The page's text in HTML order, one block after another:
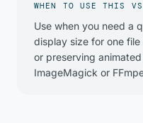
WHEN TO USE THIS
Use when you need a
display size for one
or preserving
ImageMagick or